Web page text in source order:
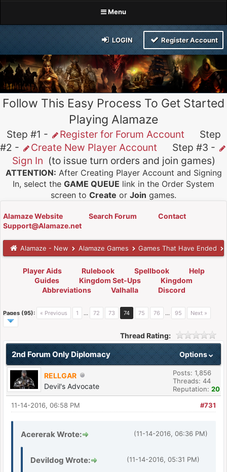
Menu
LOGIN Register Account
Follow This Easy Process To Get Started
Playing Alamaze
Step #1 - Register for Forum Account Step
#2 -
Create New Player Account Step #3 -
Sign In (to issue turn orders and join games)
ATTENTION: After Creating Player Account and Signing
In, select the GAME QUEUE link in the Order System
screen to Create or Join games.
Alamaze Website Search Forum
Contact
Support@Alamaze.net
Alamaze - New Alamaze Games Games That Have Ended
Player Aids Rulebook Spellbook
Help
Guides
Kingdom Set-Ups
Kingdom
Abbreviations
Valhalla Discord
Pages (95): « Previous 1 … 72 73 74 75 76 … 95 Next »
Thread Rating:
Options
2nd Forum Only Diplomacy
RELLGAR
Devil's Advocate
Posts: 1,856
Threads: 44
Reputation: 20
#731
11-14-2016, 06:58 PM
(11-14-2016, 06:36 PM)
Acererak Wrote:
(11-14-2016, 05:31 PM)
Devildog Wrote: